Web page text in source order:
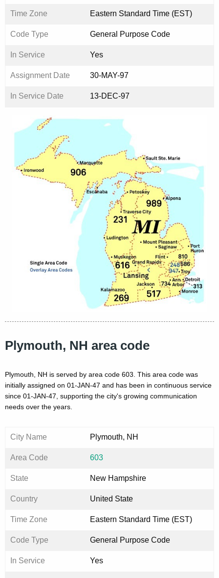
Time Zone Eastern Standard Time (EST)
Code Type General Purpose Code
In Service Yes
Assignment Date 30-MAY-97
In Service Date 13-DEC-97
Plymouth, NH area code
Plymouth, NH is served by area code 603. This area code was
initially assigned on 01-JAN-47 and has been in continuous service
since 01-JAN-47, supporting the city's growing communication
needs over the years.
City Name Plymouth, NH
Area Code 603
State New Hampshire
Country United State
Time Zone Eastern Standard Time (EST)
Code Type General Purpose Code
In Service Yes